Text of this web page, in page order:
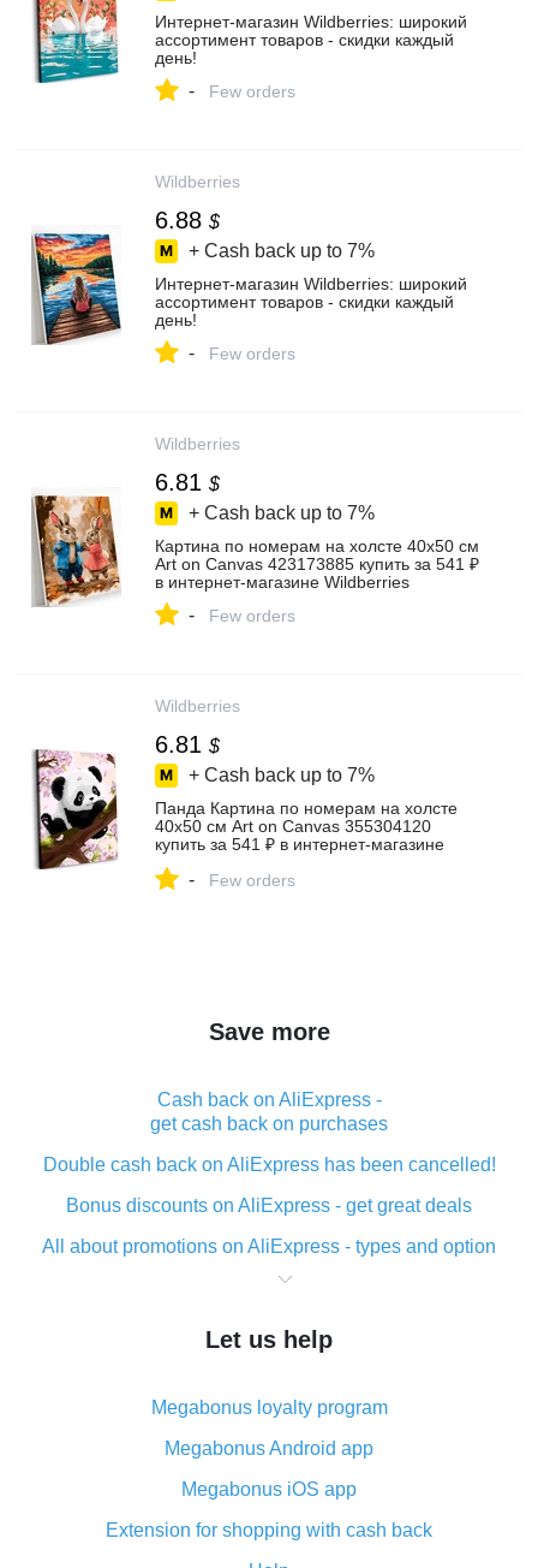
Интернет‑магазин Wildberries: широкий
ассортимент товаров - скидки каждый
день!
- Few orders
Wildberries
6.88 $
+ Cash back up to 7%
Интернет‑магазин Wildberries: широкий
ассортимент товаров - скидки каждый
день!
- Few orders
Wildberries
6.81 $
+ Cash back up to 7%
Картина по номерам на холсте 40х50 см
Art on Canvas 423173885 купить за 541 ₽
в интернет‑магазине Wildberries
- Few orders
Wildberries
6.81 $
+ Cash back up to 7%
Панда Картина по номерам на холсте
40х50 см Art on Canvas 355304120
купить за 541 ₽ в интернет‑магазине
- Few orders
Save more
Cash back on AliExpress -
get cash back on purchases
Double cash back on AliExpress has been cancelled!
Bonus discounts on AliExpress - get great deals
All about promotions on AliExpress - types and option
What is cash back when making purchases on
The best place to download cash back for AliExpress
What is the AliExpress cash back plugin and what are
its advantages
Cash back from the AliExpress mobile app -
advantages of the plugin
Double cash back on AliExpress has been cancelled!
Let us help
Megabonus loyalty program
Megabonus Android app
Megabonus iOS app
Extension for shopping with cash back